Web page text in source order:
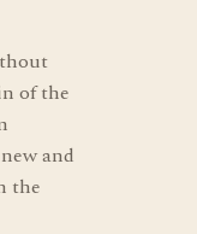
of the
and
the